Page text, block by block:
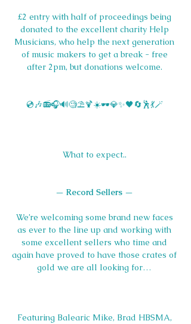
£2 entry with half of proceedings being
donated to the excellent charity Help
Musicians, who help the next generation
of music makers to get a break - free
after 2pm, but donations welcome.
💿🎶📻🎧🔊🧐⛱️🍹☀️🕶️💎✨🖤🔄🕺💃🪄
What to expect..
— Record Sellers —
We’re welcoming some brand new faces
as ever to the line up and working with
some excellent sellers who time and
again have proved to have those crates of
gold we are all looking for…
Featuring Balearic Mike, Brad HBSMA,